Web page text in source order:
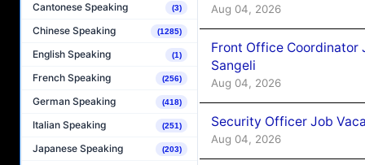
Cantonese Speaking (3)
Chinese Speaking (1285)
English Speaking (1)
French Speaking (256)
German Speaking (418)
Italian Speaking (251)
Japanese Speaking (203)
Aug 04, 2026
Front Office Coordinator
Sangeli
Aug 04, 2026
Security Officer Job
Aug 04, 2026